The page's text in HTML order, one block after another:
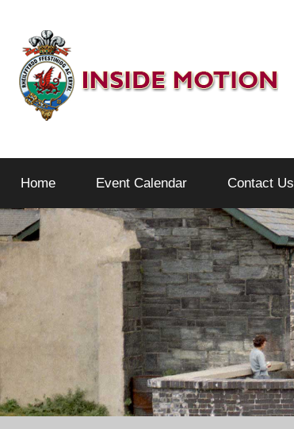
content
Inside
Motion
Home Event Calendar Contact Us